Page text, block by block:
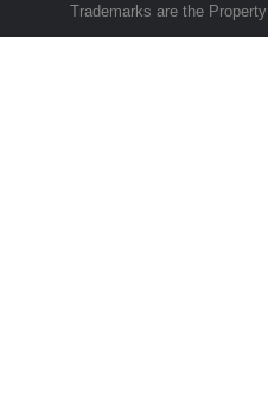
Trademarks are the